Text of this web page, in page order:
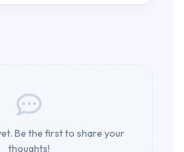
Be the first to share your
thoughts!